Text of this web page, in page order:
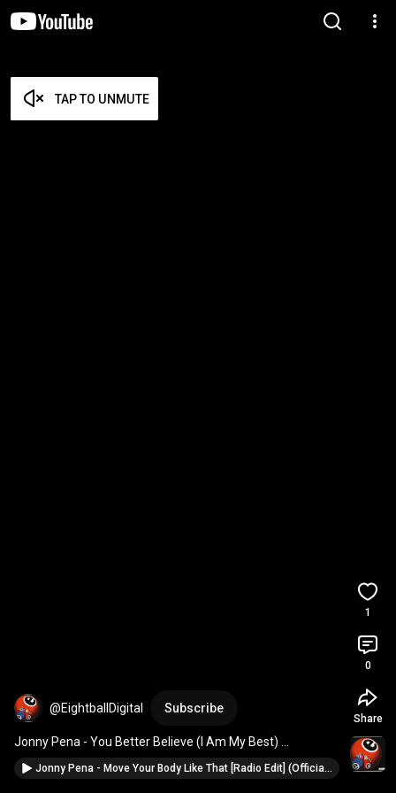
TAP TO UNMUTE
@EightballDigital Subscribe
#eightballrecords#deephouse#housemusic
Jonny Pena - Move Your Body Like That [Radio Edit] (Official Music Video) #eightballrecords
1
0
Share